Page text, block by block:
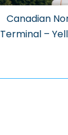
Canadian
Terminal –